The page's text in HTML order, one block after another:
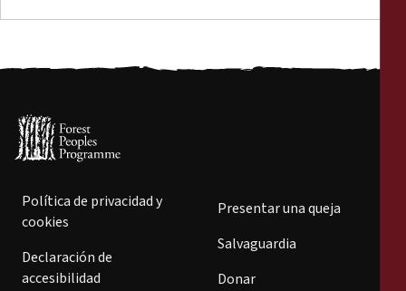
Política de privacidad y
cookies
Declaración de
accesibilidad
Presentar una queja
Salvaguardia
Donar